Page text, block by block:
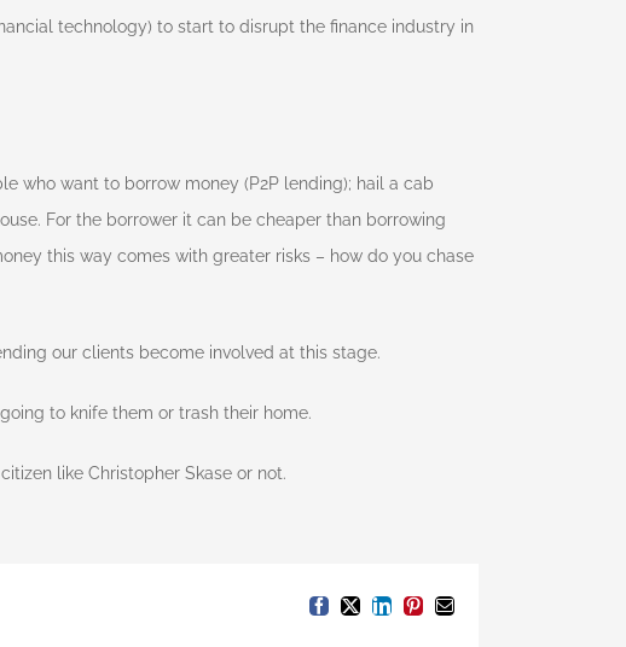
technology) to start to disrupt the finance industry in
who want to borrow money (P2P lending); hail a cab
For the borrower it can be cheaper than borrowing
this way comes with greater risks – how do you chase
our clients become involved at this stage.
to knife them or trash their home.
like Christopher Skase or not.
Facebook
X LinkedIn
Pinterest
Email